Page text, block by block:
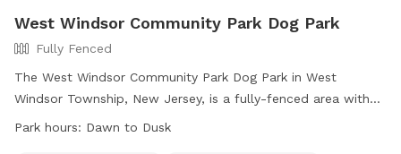
West Windsor Community Park Dog Park
Fully Fenced
The West Windsor Community Park Dog Park in West
Windsor Township, New Jersey, is a fully-fenced area with
agility equipment and dog drinking water available. The park
Park hours: Dawn to Dusk